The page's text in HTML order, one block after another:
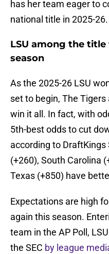
has her team eager to
national title in 2025-26.
LSU among the
season
As the 2025-26 LSU
set to begin, The
win it all. In fact, with
5th-best odds to cut
according to DraftKings
(+260), South Carolina
Texas (+850) have
Expectations are high
again this season.
team in the AP Poll,
the SEC by league